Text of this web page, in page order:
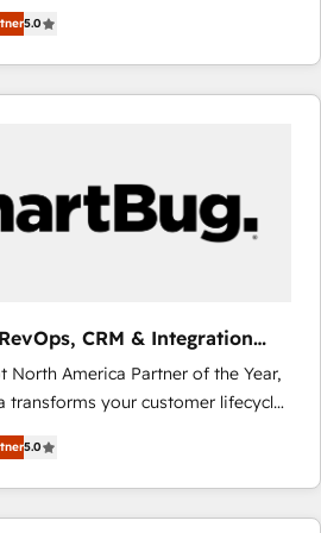
technology and change
measurable results. As part of
Siloy Group, we unite more than
across Europe – ready to
sales and operations around one
truth - Unlock the full value of your
data, not just implement a
5.0
CRM & Integration
North America Partner of the Year,
transforms your customer lifecycle
Our unified ecosystem
divisions Globalia (AI &
Success Media (Paid Media),
home for all three brands. 🔄
5.0